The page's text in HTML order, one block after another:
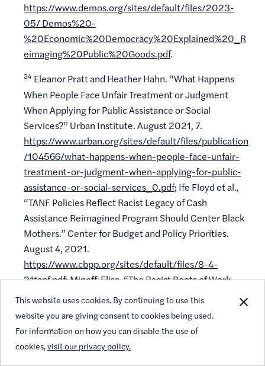
This website uses cookies. By continuing to use this
website you are giving consent to cookies being used.
For information on how you can disable the use of
cookies,visit our privacy policy.
https://www.demos.org/sites/default/files/2023-
05/ Demos%20-
%20Economic%20Democracy%20Explained%20_R
eimaging%20Public%20Goods.pdf.
34 Eleanor Pratt and Heather Hahn. “What Happens
When People Face Unfair Treatment or Judgment
When Applying for Public Assistance or Social
Services?” Urban Institute. August 2021, 7.
https://www.urban.org/sites/default/files/publication
/104566/what-happens-when-people-face-unfair-
treatment-or-judgment-when-applying-for-public-
assistance-or-social-services_0.pdf; Ife Floyd et al.,
“TANF Policies Reflect Racist Legacy of Cash
Assistance Reimagined Program Should Center Black
Mothers.” Center for Budget and Policy Priorities.
August 4, 2021.
https://www.cbpp.org/sites/default/files/8-4-
21tanf.pdf; Minoff, Elisa. “The Racist Roots of Work
Requirements.” Center for the Study of Social Policy.
February 2020, 3-4.
https://cssp.org/wp-
content/uploads/2020/02/Racist-Roots-of-Work-
Requirements-CSSP-1.pdf